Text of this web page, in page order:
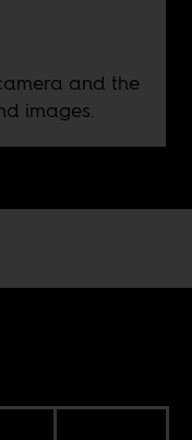
and the
images.